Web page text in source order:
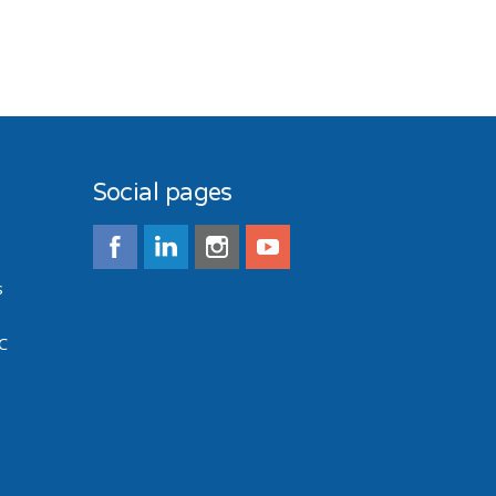
Social pages